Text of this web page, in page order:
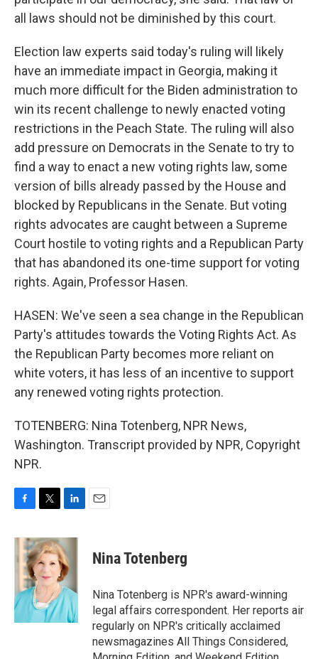
all laws should not be diminished by this court.
Election law experts said today's ruling will likely
have an immediate impact in Georgia, making it
much more difficult for the Biden administration to
win its recent challenge to newly enacted voting
restrictions in the Peach State. The ruling will also
add pressure on Democrats in the Senate to try to
find a way to enact a new voting rights law, some
version of bills already passed by the House and
blocked by Republicans in the Senate. But voting
rights advocates are caught between a Supreme
Court hostile to voting rights and a Republican Party
that has abandoned its one-time support for voting
rights. Again, Professor Hasen.
HASEN: We've seen a sea change in the Republican
Party's attitudes towards the Voting Rights Act. As
the Republican Party becomes more reliant on
white voters, it has less of an incentive to support
any renewed voting rights protection.
TOTENBERG: Nina Totenberg, NPR News,
Washington. Transcript provided by NPR, Copyright
NPR.
c
e
b
o
k
i
t
t
e
r
n
k
e
d
I
n
Nina Totenberg
Nina Totenberg is NPR's award-winning
legal affairs correspondent. Her reports air
regularly on NPR's critically acclaimed
newsmagazines All Things Considered,